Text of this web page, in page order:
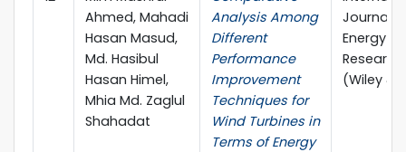
Ahmed, Mahadi
Hasan Masud,
Md. Hasibul
Hasan Himel,
Mhia Md. Zaglul
Shahadat
Analysis Among
Different
Performance
Improvement
Techniques for
Wind Turbines in
Terms of Energy
Journal
Energy
Research
(Wiley &